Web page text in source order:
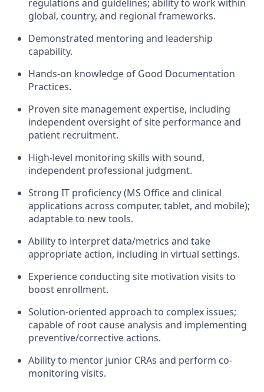
regulations and guidelines; ability to work within
global, country, and regional frameworks.
Demonstrated mentoring and leadership
capability.
Hands-on knowledge of Good Documentation
Practices.
Proven site management expertise, including
independent oversight of site performance and
patient recruitment.
High-level monitoring skills with sound,
independent professional judgment.
Strong IT proficiency (MS Office and clinical
applications across computer, tablet, and mobile);
adaptable to new tools.
Ability to interpret data/metrics and take
appropriate action, including in virtual settings.
Experience conducting site motivation visits to
boost enrollment.
Solution-oriented approach to complex issues;
capable of root cause analysis and implementing
preventive/corrective actions.
Ability to mentor junior CRAs and perform co-
monitoring visits.